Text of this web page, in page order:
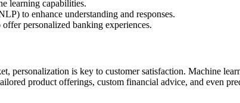
learning capabilities.
to enhance understanding and responses.
personalized banking experiences.
personalization is key to customer satisfaction. Machine
product offerings, custom financial advice, and even